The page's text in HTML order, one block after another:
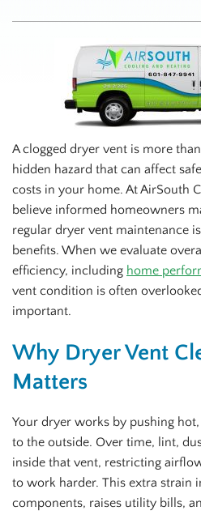
A clogged dryer vent is more
hidden hazard that can affect
costs in your home. At AirSouth
believe informed homeowners
regular dryer vent maintenance
benefits. When we evaluate
efficiency, including home
vent condition is often
important.
Why Dryer Vent
Matters
Your dryer works by pushing
to the outside. Over time, lint,
inside that vent, restricting
to work harder. This extra strain
components, raises utility bills,